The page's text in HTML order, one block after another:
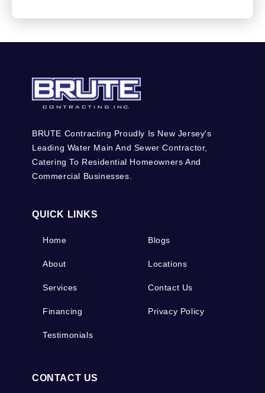
BRUTE Contracting Proudly Is New Jersey's
Leading Water Main And Sewer Contractor,
Catering To Residential Homeowners And
Commercial Businesses.
QUICK LINKS
Home
About
Services
Financing
Testimonials
Blogs
Locations
Contact Us
Privacy Policy
CONTACT US